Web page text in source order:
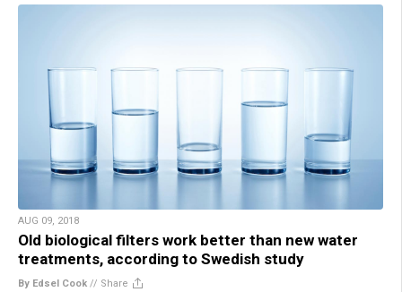
AUG 09, 2018
Old biological filters work better than new water
treatments, according to Swedish study
By Edsel Cook // Share